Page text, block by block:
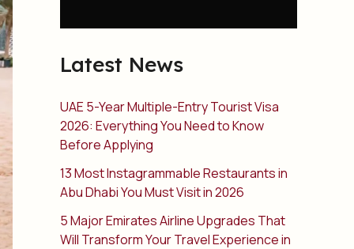
Latest News
UAE 5-Year Multiple-Entry Tourist Visa
2026: Everything You Need to Know
Before Applying
13 Most Instagrammable Restaurants in
Abu Dhabi You Must Visit in 2026
5 Major Emirates Airline Upgrades That
Will Transform Your Travel Experience in